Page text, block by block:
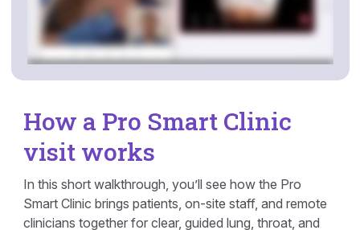
How a Pro Smart Clinic
visit works
In this short walkthrough, you’ll see how the Pro
Smart Clinic brings patients, on-site staff, and remote
clinicians together for clear, guided lung, throat, and